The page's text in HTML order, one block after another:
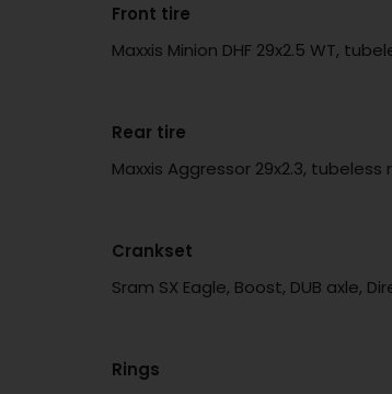
Front tire
Maxxis Minion DHF 29x2.5 WT,
Rear tire
Maxxis Aggressor 29x2.3,
Crankset
Sram SX Eagle, Boost, DUB axle,
Rings